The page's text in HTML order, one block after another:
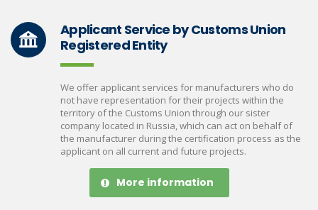
Applicant Service by Customs Union
Registered Entity
We offer applicant services for manufacturers who do
not have representation for their projects within the
territory of the Customs Union through our sister
company located in Russia, which can act on behalf of
the manufacturer during the certification process as the
applicant on all current and future projects.
More information